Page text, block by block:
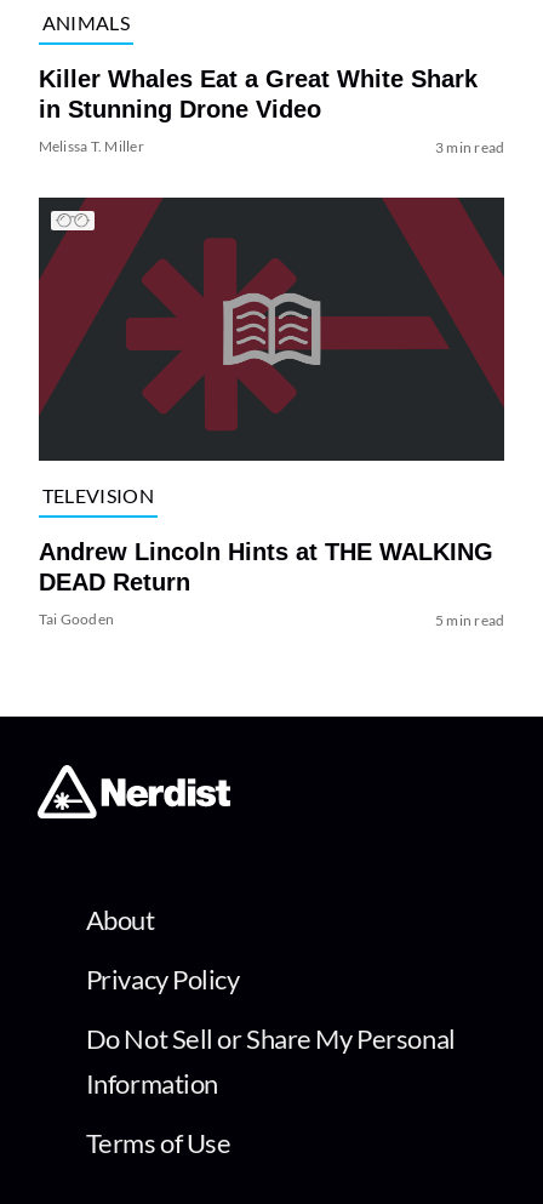
ANIMALS
Killer Whales Eat a Great White Shark
in Stunning Drone Video
Melissa T. Miller 3 min read
TELEVISION
Andrew Lincoln Hints at THE WALKING
DEAD Return
Tai Gooden 5 min read
About
Privacy Policy
Do Not Sell or Share My Personal
Information
Terms of Use